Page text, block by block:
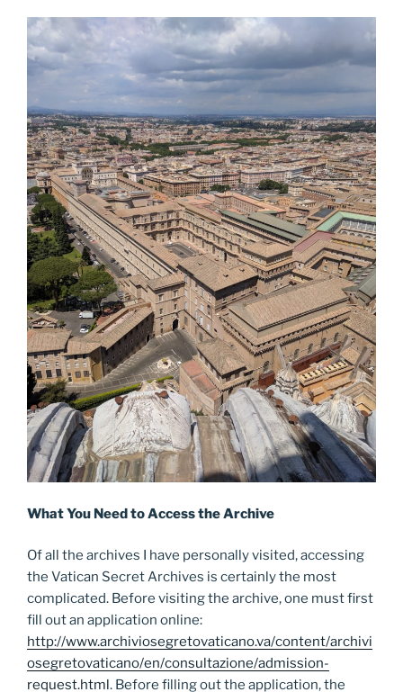
What You Need to Access the Archive
Of all the archives I have personally visited, accessing
the Vatican Secret Archives is certainly the most
complicated. Before visiting the archive, one must first
fill out an application online:
http://www.archiviosegretovaticano.va/content/archivi
osegretovaticano/en/consultazione/admission-
request.html. Before filling out the application, the